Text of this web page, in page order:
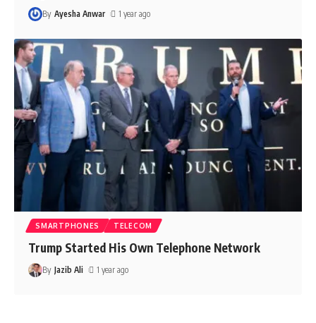
By Ayesha Anwar 1 year ago
SMARTPHONES TELECOM
Trump Started His Own Telephone Network
By Jazib Ali 1 year ago